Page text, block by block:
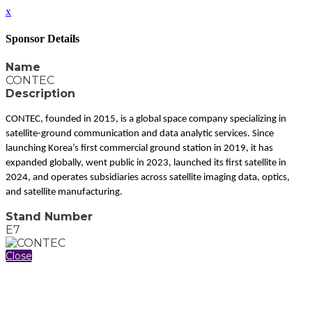
x
Sponsor Details
Name
CONTEC
Description
CONTEC, founded in 2015, is a global space company specializing in
satellite-ground communication and data analytic services. Since
launching Korea’s first commercial ground station in 2019, it has
expanded globally, went public in 2023, launched its first satellite in
2024, and operates subsidiaries across satellite imaging data, optics,
and satellite manufacturing.
Stand Number
E7
Close